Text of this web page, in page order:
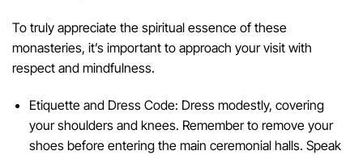
To truly appreciate the spiritual essence of these
monasteries, it’s important to approach your visit with
respect and mindfulness.
Etiquette and Dress Code: Dress modestly, covering
your shoulders and knees. Remember to remove your
shoes before entering the main ceremonial halls. Speak